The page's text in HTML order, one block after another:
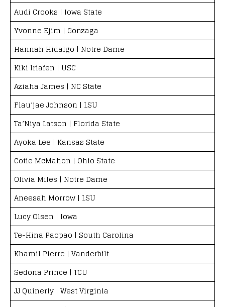
Audi Crooks | Iowa State
Yvonne Ejim | Gonzaga
Hannah Hidalgo | Notre Dame
Kiki Iriafen | USC
Aziaha James | NC State
Flau’jae Johnson | LSU
Ta’Niya Latson | Florida State
Ayoka Lee | Kansas State
Cotie McMahon | Ohio State
Olivia Miles | Notre Dame
Aneesah Morrow | LSU
Lucy Olsen | Iowa
Te-Hina Paopao | South Carolina
Khamil Pierre | Vanderbilt
Sedona Prince | TCU
JJ Quinerly | West Virginia